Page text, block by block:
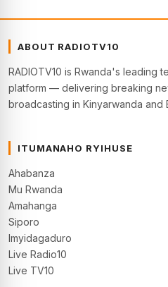
ABOUT RADIOTV10
RADIOTV10 is Rwanda's leading
platform — delivering breaking
broadcasting in Kinyarwanda and
ITUMANAHO RYIHUSE
Ahabanza
Mu Rwanda
Amahanga
Siporo
Imyidagaduro
Live Radio10
Live TV10